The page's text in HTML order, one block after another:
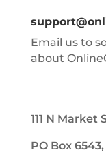
Email us to
about
111 N Market
PO Box 6543,